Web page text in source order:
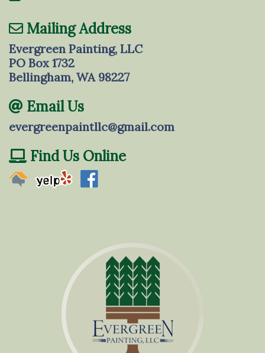
Mailing Address
Evergreen Painting, LLC
PO Box 1732
Bellingham, WA 98227
Email Us
evergreenpaintllc@gmail.com
Find Us Online